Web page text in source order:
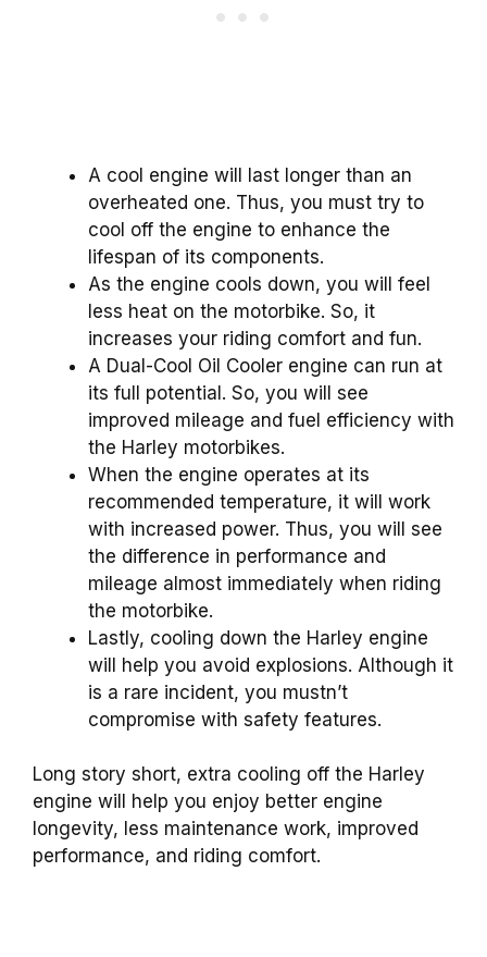
A cool engine will last longer than an
overheated one. Thus, you must try to
cool off the engine to enhance the
lifespan of its components.
As the engine cools down, you will feel
less heat on the motorbike. So, it
increases your riding comfort and fun.
A Dual-Cool Oil Cooler engine can run at
its full potential. So, you will see
improved mileage and fuel efficiency with
the Harley motorbikes.
When the engine operates at its
recommended temperature, it will work
with increased power. Thus, you will see
the difference in performance and
mileage almost immediately when riding
the motorbike.
Lastly, cooling down the Harley engine
will help you avoid explosions. Although it
is a rare incident, you mustn’t
compromise with safety features.
Long story short, extra cooling off the Harley
engine will help you enjoy better engine
longevity, less maintenance work, improved
performance, and riding comfort.